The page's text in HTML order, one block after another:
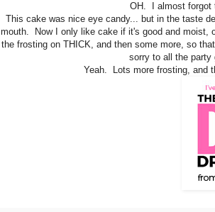
OH. I almost forgot
This cake was nice eye candy... but in the taste
mouth. Now I only like cake if it's good and moist,
the frosting on THICK, and then some more, so
sorry to all the
Yeah. Lots more frosting, and